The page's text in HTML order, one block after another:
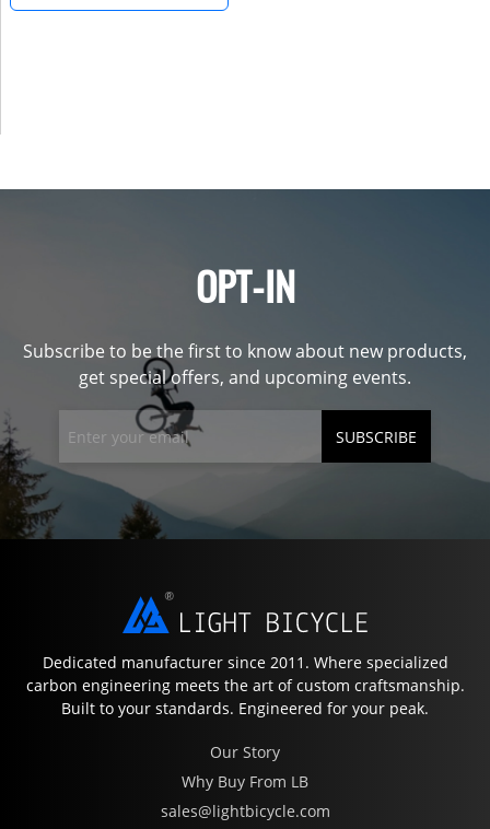
OPT-IN
Subscribe to be the first to know about new products,
get special offers, and upcoming events.
SUBSCRIBE
Dedicated manufacturer since 2011. Where specialized
carbon engineering meets the art of custom craftsmanship.
Built to your standards. Engineered for your peak.
Our Story
Why Buy From LB
sales@lightbicycle.com